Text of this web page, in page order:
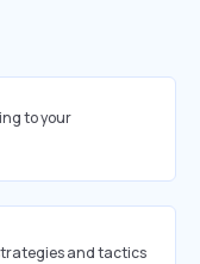
to your
and tactics